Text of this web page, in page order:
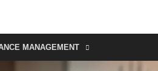
MANAGEMENT